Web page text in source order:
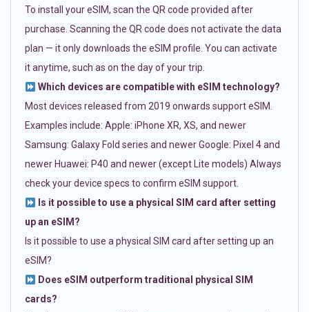
To install your eSIM, scan the QR code provided after
purchase. Scanning the QR code does not activate the data
plan — it only downloads the eSIM profile. You can activate
it anytime, such as on the day of your trip.
Which devices are compatible with eSIM technology?
Most devices released from 2019 onwards support eSIM.
Examples include: Apple: iPhone XR, XS, and newer
Samsung: Galaxy Fold series and newer Google: Pixel 4 and
newer Huawei: P40 and newer (except Lite models) Always
check your device specs to confirm eSIM support.
Is it possible to use a physical SIM card after setting
up an eSIM?
Is it possible to use a physical SIM card after setting up an
eSIM?
Does eSIM outperform traditional physical SIM
cards?